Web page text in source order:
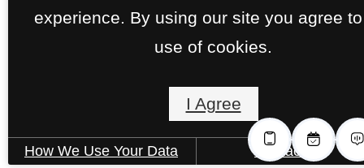
experience. By using our site you agree
use of cookies.
I Agree
How We Use Your Data Contact Us